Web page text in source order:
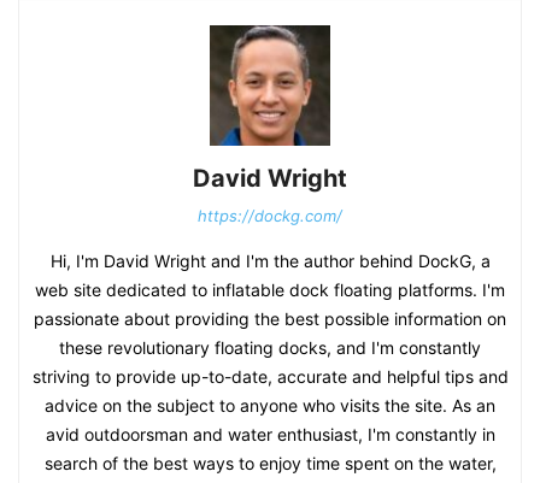
David Wright
https://dockg.com/
Hi, I'm David Wright and I'm the author behind DockG, a
web site dedicated to inflatable dock floating platforms. I'm
passionate about providing the best possible information on
these revolutionary floating docks, and I'm constantly
striving to provide up-to-date, accurate and helpful tips and
advice on the subject to anyone who visits the site. As an
avid outdoorsman and water enthusiast, I'm constantly in
search of the best ways to enjoy time spent on the water,